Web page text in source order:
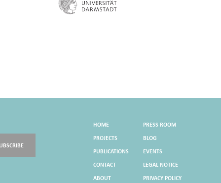
HOME
PROJECTS
PUBLICATIONS
CONTACT
ABOUT
PRESS ROOM
BLOG
EVENTS
LEGAL NOTICE
PRIVACY POLICY